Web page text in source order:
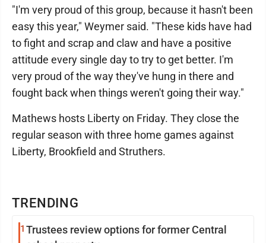
TRENDING
1 Trustees review options for former Central
"I'm very proud of this group, because it hasn't been
easy this year," Weymer said. "These kids have had
to fight and scrap and claw and have a positive
attitude every single day to try to get better. I'm
very proud of the way they've hung in there and
fought back when things weren't going their way."
Mathews hosts Liberty on Friday. They close the
regular season with three home games against
Liberty, Brookfield and Struthers.